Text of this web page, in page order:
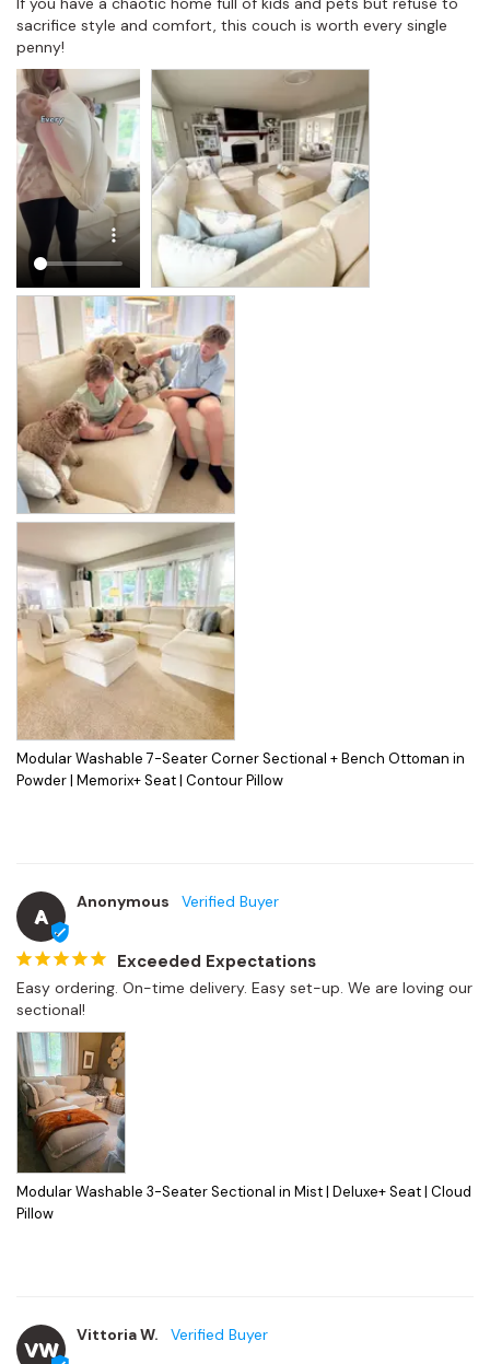
sacrifice style and comfort, this couch is worth every single
penny!
Modular Washable 7-Seater Corner Sectional + Bench Ottoman in
Powder | Memorix+ Seat | Contour Pillow
A
Anonymous
Exceeded Expectations
Easy ordering. On-time delivery. Easy set-up. We are loving our
sectional!
Modular Washable 3-Seater Sectional in Mist | Deluxe+ Seat | Cloud
Pillow
VW
Vittoria W.